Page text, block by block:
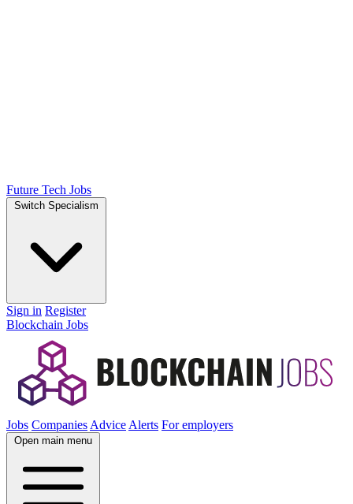
Future Tech Jobs
Switch Specialism
Sign in Register
Blockchain Jobs
Jobs Companies Advice Alerts For employers
Open main menu